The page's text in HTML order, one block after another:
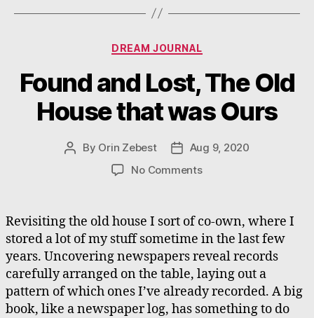
Categories
DREAM JOURNAL
Found and Lost, The Old
House that was Ours
Post
By Orin Zebest
Post
date
Aug 9, 2020
No Commentson
Lost,
The
Old
House
that
was
Ours
Revisiting the old house I sort of co-own, where I
stored a lot of my stuff sometime in the last few
years. Uncovering newspapers reveal records
carefully arranged on the table, laying out a
pattern of which ones I’ve already recorded. A big
book, like a newspaper log, has something to do